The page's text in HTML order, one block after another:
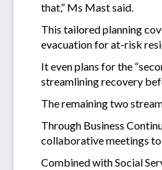
that,” Ms Mast said.
This tailored planning
evacuation for at-risk
It even plans for the
streamlining recovery
The remaining two
Through Business
collaborative meetings to
Combined with Social